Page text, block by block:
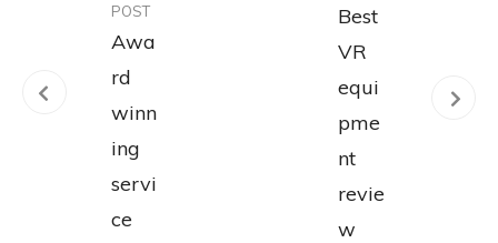
POST
Awa
rd
winn
ing
servi
ce
Best
VR
equi
pme
nt
revie
w